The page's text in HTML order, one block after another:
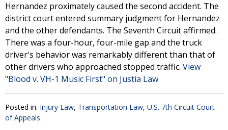
Hernandez proximately caused the second accident. The
district court entered summary judgment for Hernandez
and the other defendants. The Seventh Circuit affirmed.
There was a four-hour, four-mile gap and the truck
driver's behavior was remarkably different than that of
other drivers who approached stopped traffic. View
"Blood v. VH-1 Music First" on Justia Law
Posted in: Injury Law, Transportation Law, U.S. 7th Circuit Court
of Appeals